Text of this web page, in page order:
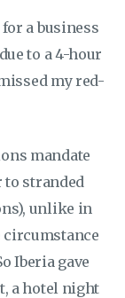
a business
to a 4-hour
my red-
mandate
to stranded
unlike in
circumstance
Iberia gave
a hotel night